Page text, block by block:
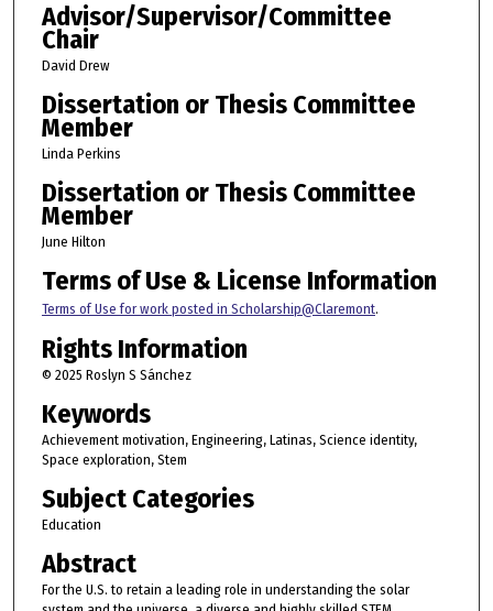
Advisor/Supervisor/Committee
Chair
David Drew
Dissertation or Thesis Committee
Member
Linda Perkins
Dissertation or Thesis Committee
Member
June Hilton
Terms of Use & License Information
Terms of Use for work posted in Scholarship@Claremont.
Rights Information
© 2025 Roslyn S Sánchez
Keywords
Achievement motivation, Engineering, Latinas, Science identity,
Space exploration, Stem
Subject Categories
Education
Abstract
For the U.S. to retain a leading role in understanding the solar